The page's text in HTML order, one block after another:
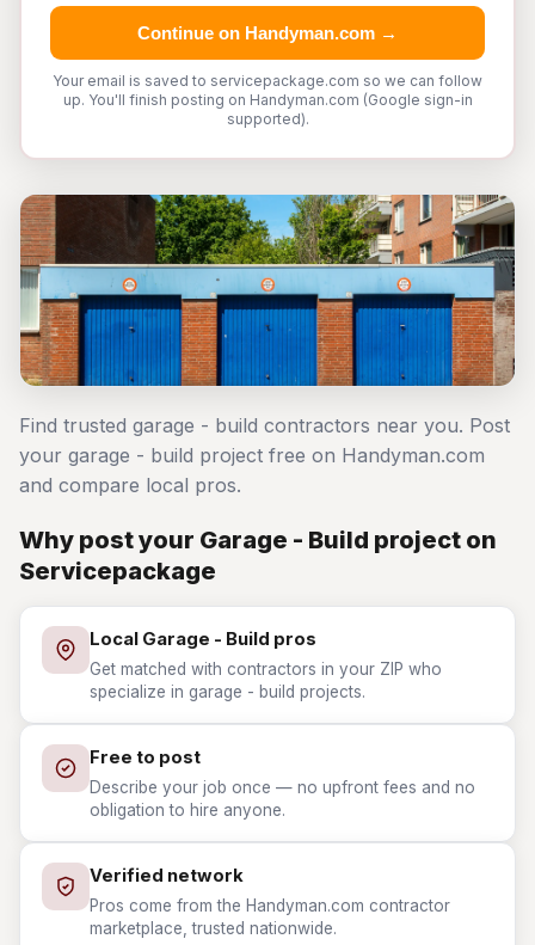
Continue on Handyman.com →
Your email is saved to servicepackage.com so we can follow
up. You'll finish posting on Handyman.com (Google sign-in
supported).
Find trusted garage - build contractors near you. Post
your garage - build project free on Handyman.com
and compare local pros.
Why post your Garage - Build project on
Servicepackage
Local Garage - Build pros
Get matched with contractors in your ZIP who
specialize in garage - build projects.
Free to post
Describe your job once — no upfront fees and no
obligation to hire anyone.
Verified network
Pros come from the Handyman.com contractor
marketplace, trusted nationwide.